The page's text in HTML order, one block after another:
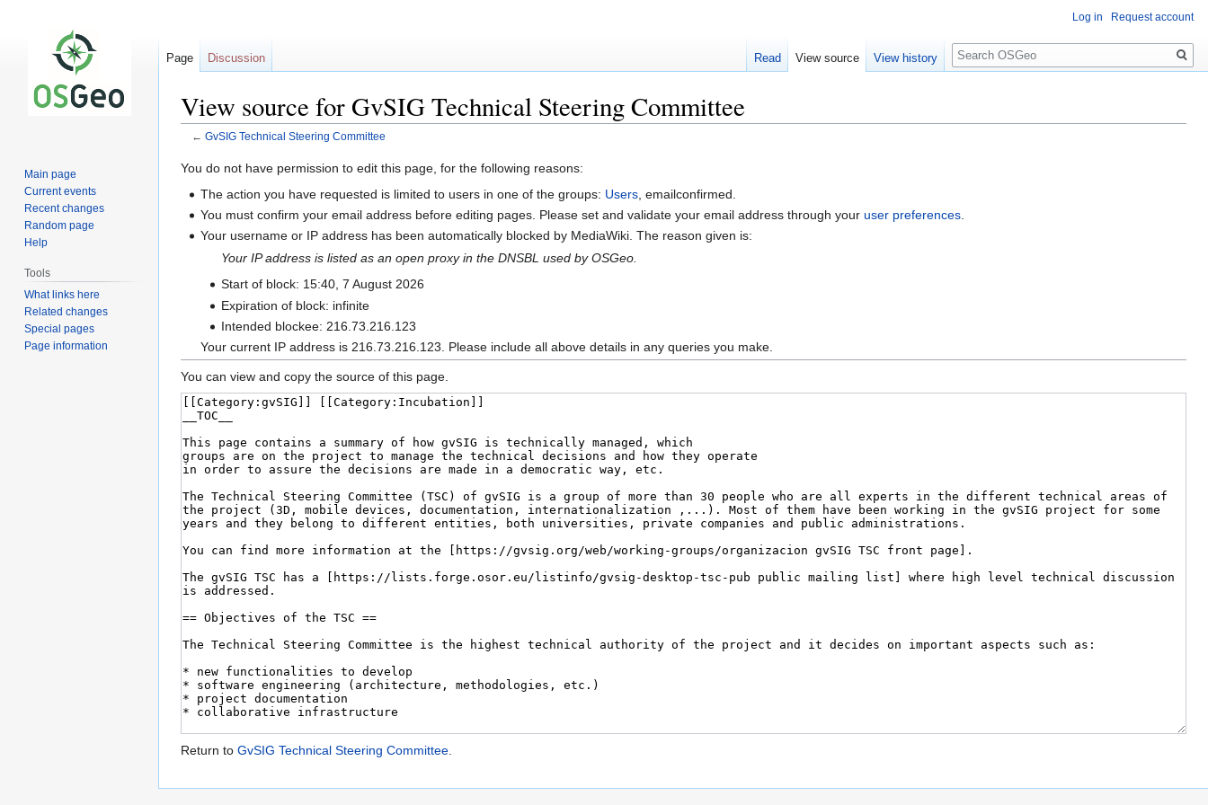
View source for GvSIG Technical Steering Committee
← GvSIG Technical Steering Committee
Jump
Jump
You do not have permission to edit this page, for the following reasons:
The action you have requested is limited to users in one of the groups: Users , emailconfirmed.
You must confirm your email address before editing pages. Please set and validate your email address through youruser preferences
Your username or IP address has been automatically blocked by MediaWiki. The reason given is:
Your IP address is listed as an open proxy in the DNSBL used by OSGeo.
Start of block: 15:40, 7 August 2026
Expiration of block: infinite
Intended blockee: 216.73.216.123
Your current IP address is 216.73.216.123. Please include all above details in any queries you make.
You can view and copy the source of this page.
Return to GvSIG Technical Steering Committee
Log in Request account
Page Discussion Read View source View history
Search
Main page
Current events
Recent changes
Random page
Help
Tools
What links here
Related changes
Special pages
Page information